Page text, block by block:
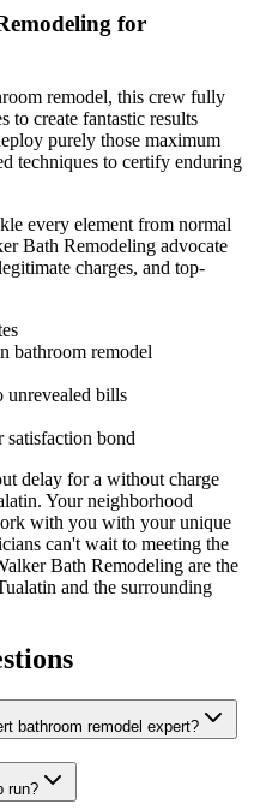
for
remodel, this crew fully
to create fantastic results
purely those maximum
techniques to certify enduring
every element from normal
Bath Remodeling advocate
charges, and top-
bathroom remodel
unrevealed bills
bond
delay for a without charge
Your neighborhood
with you with your unique
can't wait to meeting the
Bath Remodeling are the
and the surrounding
bathroom remodel expert?
run?